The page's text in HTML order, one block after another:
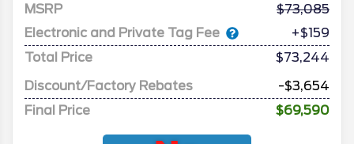
MSRP
73,085
Electronic and Private Tag Fee
+$159
Total Price
$73,244
Discount/Factory Rebates
-$3,654
Final Price
$69,590